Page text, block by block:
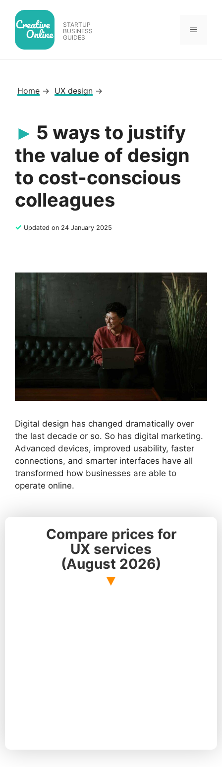
content
STARTUP
BUSINESS
GUIDES
Menu
Home → UX design →
5 ways to justify
the value of design
to cost-conscious
colleagues
✓ Updated on 24 January 2025
Digital design has changed dramatically over
the last decade or so. So has digital marketing.
Advanced devices, improved usability, faster
connections, and smarter interfaces have all
transformed how businesses are able to
operate online.